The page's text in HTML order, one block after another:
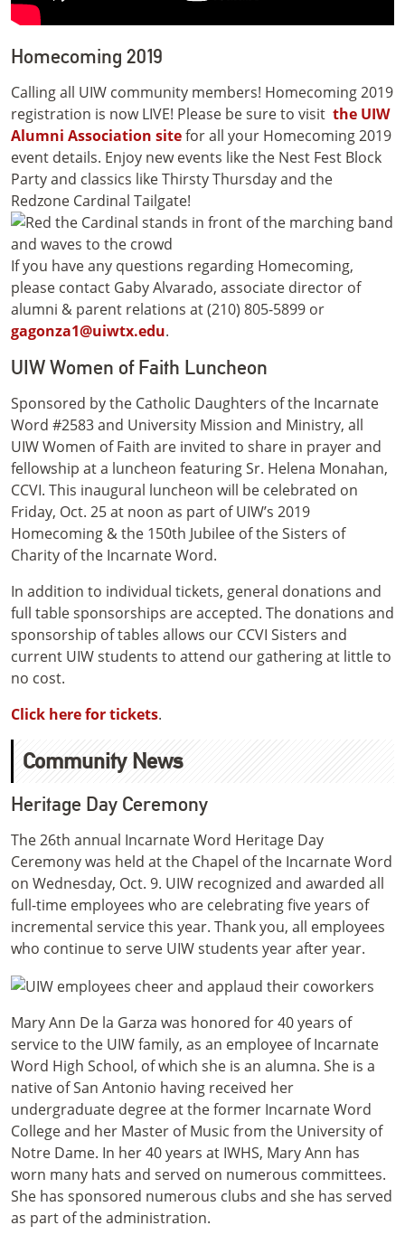
Homecoming 2019
Calling all UIW community members! Homecoming 2019
registration is now LIVE! Please be sure to visit the UIW
Alumni Association sitefor all your Homecoming 2019
event details. Enjoy new events like the Nest Fest Block
Party and classics like Thirsty Thursday and the
Redzone Cardinal Tailgate!
If you have any questions regarding Homecoming,
please contact Gaby Alvarado, associate director of
alumni & parent relations at (210) 805-5899 or
gagonza1@uiwtx.edu.
UIW Women of Faith Luncheon
Sponsored by the Catholic Daughters of the Incarnate
Word #2583 and University Mission and Ministry, all
UIW Women of Faith are invited to share in prayer and
fellowship at a luncheon featuring Sr. Helena Monahan,
CCVI. This inaugural luncheon will be celebrated on
Friday, Oct. 25 at noon as part of UIW’s 2019
Homecoming & the 150th Jubilee of the Sisters of
Charity of the Incarnate Word.
In addition to individual tickets, general donations and
full table sponsorships are accepted. The donations and
sponsorship of tables allows our CCVI Sisters and
current UIW students to attend our gathering at little to
no cost.
Click here for tickets.
Community News
Heritage Day Ceremony
The 26th annual Incarnate Word Heritage Day
Ceremony was held at the Chapel of the Incarnate Word
on Wednesday, Oct. 9. UIW recognized and awarded all
full-time employees who are celebrating five years of
incremental service this year. Thank you, all employees
who continue to serve UIW students year after year.
Mary Ann De la Garza was honored for 40 years of
service to the UIW family, as an employee of Incarnate
Word High School, of which she is an alumna. She is a
native of San Antonio having received her
undergraduate degree at the former Incarnate Word
College and her Master of Music from the University of
Notre Dame. In her 40 years at IWHS, Mary Ann has
worn many hats and served on numerous committees.
She has sponsored numerous clubs and she has served
as part of the administration.